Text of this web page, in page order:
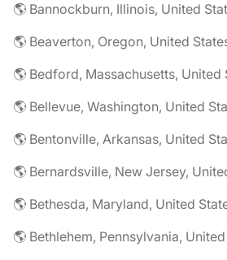
🌎 Bannockburn, Illinois, United
🌎 Beaverton, Oregon, United
🌎 Bedford, Massachusetts, United
🌎 Bellevue, Washington, United
🌎 Bentonville, Arkansas, United
🌎 Bernardsville, New Jersey,
🌎 Bethesda, Maryland, United
🌎 Bethlehem, Pennsylvania,